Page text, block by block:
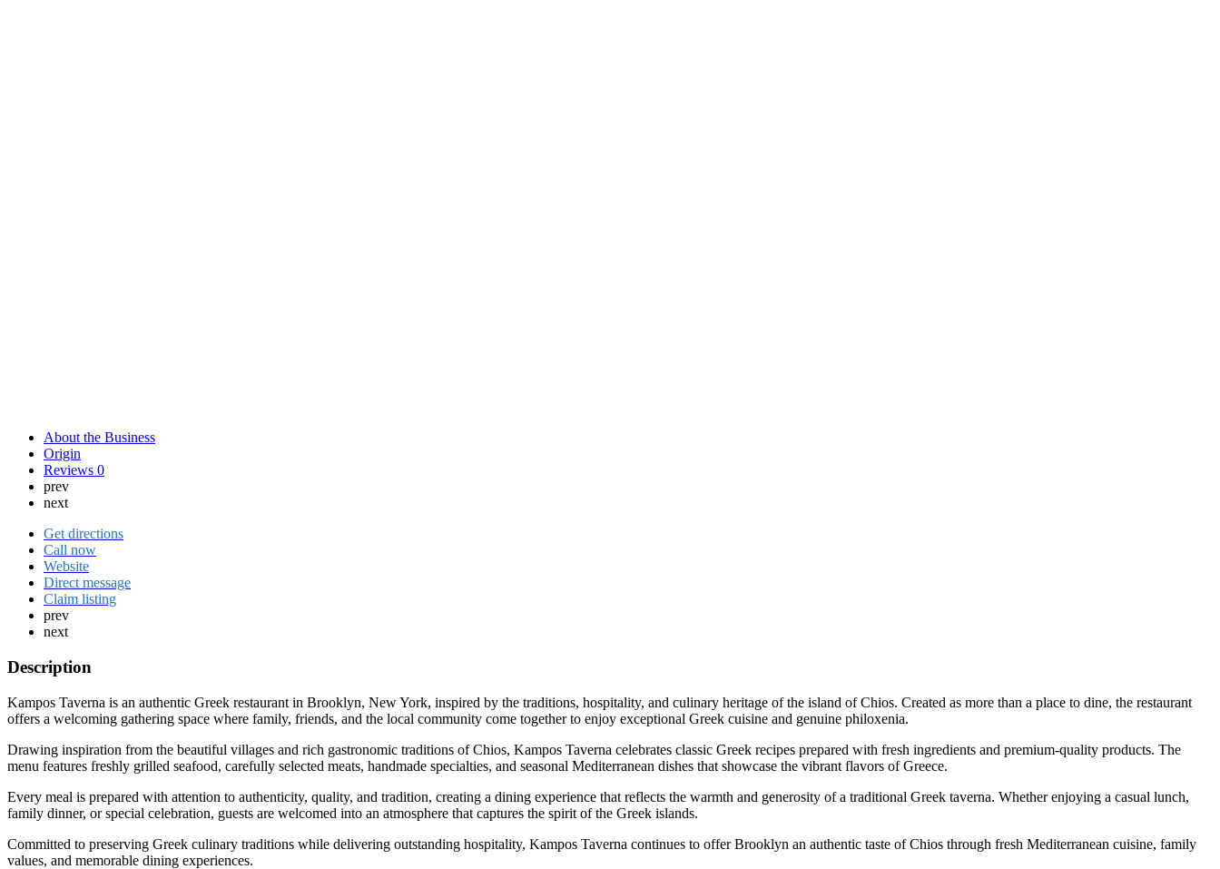
About the Business
Origin
Reviews 0
prev
next
Get directions
Call now
Website
Direct message
Claim listing
prev
next
Description
Kampos Taverna is an authentic Greek restaurant in Brooklyn, New York, inspired by the traditions, hospitality, and culinary heritage of the island of Chios. Created as more than a place to dine, the restaurant
offers a welcoming gathering space where family, friends, and the local community come together to enjoy exceptional Greek cuisine and genuine philoxenia.
Drawing inspiration from the beautiful villages and rich gastronomic traditions of Chios, Kampos Taverna celebrates classic Greek recipes prepared with fresh ingredients and premium-quality products. The
menu features freshly grilled seafood, carefully selected meats, handmade specialties, and seasonal Mediterranean dishes that showcase the vibrant flavors of Greece.
Every meal is prepared with attention to authenticity, quality, and tradition, creating a dining experience that reflects the warmth and generosity of a traditional Greek taverna. Whether enjoying a casual lunch,
family dinner, or special celebration, guests are welcomed into an atmosphere that captures the spirit of the Greek islands.
Committed to preserving Greek culinary traditions while delivering outstanding hospitality, Kampos Taverna continues to offer Brooklyn an authentic taste of Chios through fresh Mediterranean cuisine, family
values, and memorable dining experiences.